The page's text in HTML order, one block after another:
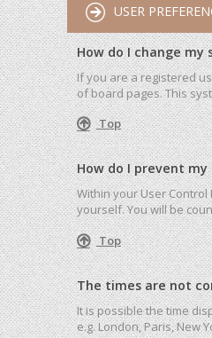
USER
How do I change my
If you are a registered
of board pages. This
Top
How do I prevent
Within your User
yourself. You will be
Top
The times are not
It is possible the time
e.g. London, Paris, New